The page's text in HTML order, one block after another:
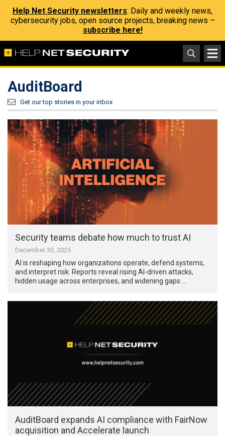
Help Net Security newsletters: Daily and weekly news,
cybersecurity jobs, open source projects, breaking news –
subscribe here!
AuditBoard
Get our top stories in your inbox
Security teams debate how much to trust AI
December 30, 2025
AI is reshaping how organizations operate, defend systems,
and interpret risk. Reports reveal rising AI-driven attacks,
hidden usage across enterprises, and widening gaps …
AuditBoard expands AI compliance with FairNow
acquisition and Accelerate launch